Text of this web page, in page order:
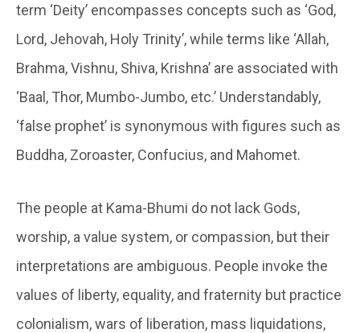
term ‘Deity’ encompasses concepts such as ‘God,
Lord, Jehovah, Holy Trinity’, while terms like ‘Allah,
Brahma, Vishnu, Shiva, Krishna’ are associated with
‘Baal, Thor, Mumbo-Jumbo, etc.’ Understandably,
‘false prophet’ is synonymous with figures such as
Buddha, Zoroaster, Confucius, and Mahomet.
The people at Kama-Bhumi do not lack Gods,
worship, a value system, or compassion, but their
interpretations are ambiguous. People invoke the
values of liberty, equality, and fraternity but practice
colonialism, wars of liberation, mass liquidations,